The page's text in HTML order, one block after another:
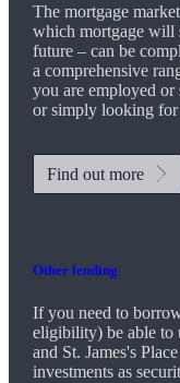
The mortgage
which mortgage will
future – can be
a comprehensive
you are employed
or simply looking for
Find out more
Other lending
If you need to
eligibility) be able to
and St. James'sPlace
investments as